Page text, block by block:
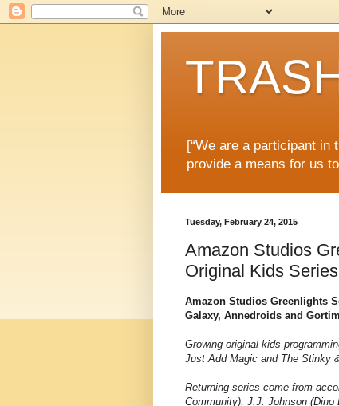
[“We are a participant
provide a means for us
Tuesday, February 24, 2015
Amazon Studios
Original Kids Series
Amazon Studios Greenlights
Galaxy, Annedroids and
Growing original kids
Just Add Magic and The Stinky
Returning series come from
Community), J.J. Johnson (Dino